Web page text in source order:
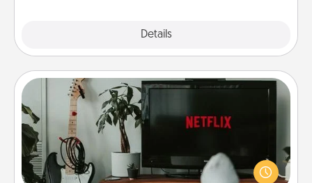
Details
Streaming Subscription
Sometimes Quality Time looks like an evening
enjoying your favorite movie or show together!
Give the gift of a streaming service for the person